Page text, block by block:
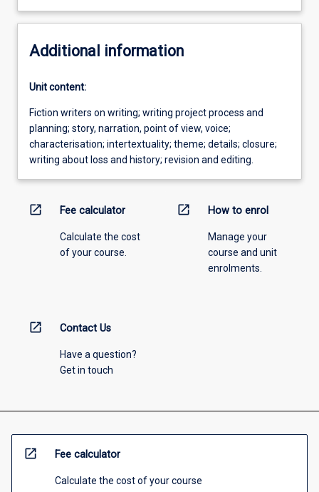
Additional information
Unit content:
Fiction writers on writing; writing project process and
planning; story, narration, point of view, voice;
characterisation; intertextuality; theme; details; closure;
writing about loss and history; revision and editing.
open_in_new Fee calculator
Calculate the cost
of your course.
open_in_new How to enrol
Manage your
course and unit
enrolments.
open_in_new Contact Us
Have a question?
Get in touch
open_in_new Fee calculator
Calculate the cost of your course